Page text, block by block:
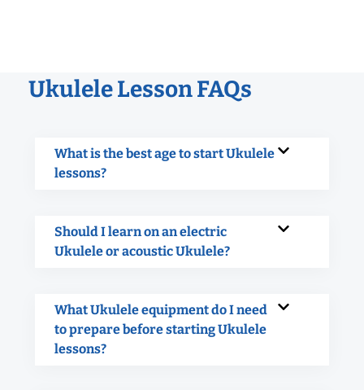
Ukulele Lesson FAQs
What is the best age to start Ukulele
lessons?
Should I learn on an electric
Ukulele or acoustic Ukulele?
What Ukulele equipment do I need
to prepare before starting Ukulele
lessons?